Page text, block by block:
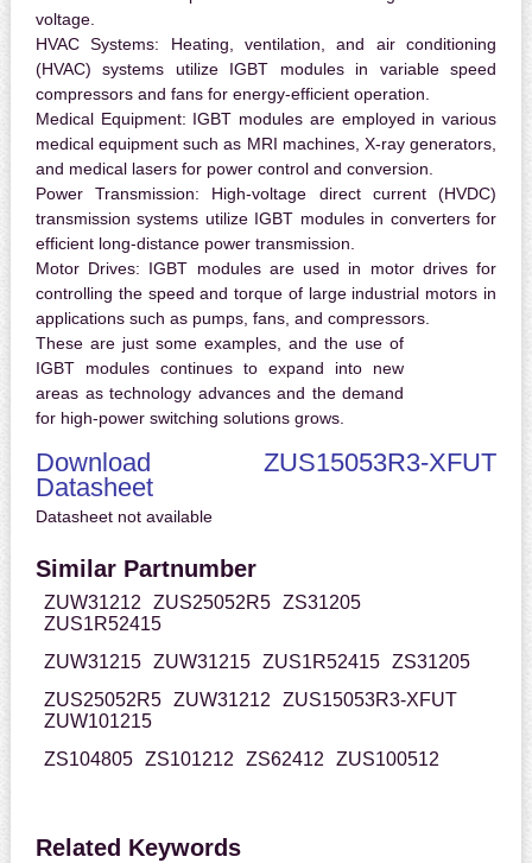
voltage.
HVAC Systems: Heating, ventilation, and air conditioning
(HVAC) systems utilize IGBT modules in variable speed
compressors and fans for energy-efficient operation.
Medical Equipment: IGBT modules are employed in various
medical equipment such as MRI machines, X-ray generators,
and medical lasers for power control and conversion.
Power Transmission: High-voltage direct current (HVDC)
transmission systems utilize IGBT modules in converters for
efficient long-distance power transmission.
Motor Drives: IGBT modules are used in motor drives for
controlling the speed and torque of large industrial motors in
applications such as pumps, fans, and compressors.
These are just some examples, and the use of
IGBT modules continues to expand into new
areas as technology advances and the demand
for high-power switching solutions grows.
Download ZUS15053R3-XFUT
Datasheet
Datasheet not available
Similar Partnumber
ZUW31212 ZUS25052R5 ZS31205
ZUS1R52415
ZUW31215 ZUW31215 ZUS1R52415 ZS31205
ZUS25052R5 ZUW31212
ZUS15053R3-XFUT
ZUW101215
ZS104805 ZS101212 ZS62412 ZUS100512
Related Keywords